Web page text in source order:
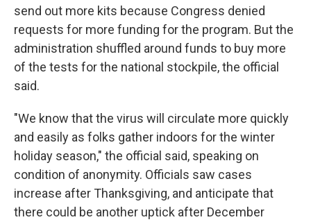
send out more kits because Congress denied
requests for more funding for the program. But the
administration shuffled around funds to buy more
of the tests for the national stockpile, the official
said.
"We know that the virus will circulate more quickly
and easily as folks gather indoors for the winter
holiday season," the official said, speaking on
condition of anonymity. Officials saw cases
increase after Thanksgiving, and anticipate that
there could be another uptick after December